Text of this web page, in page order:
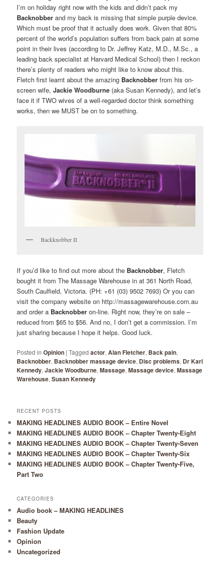
I’m on holiday right now with the kids and didn’t pack my
Backnobber and my back is missing that simple purple device.
Which must be proof that it actually does work. Given that 80%
percent of the world’s population suffers from back pain at some
point in their lives (according to Dr. Jeffrey Katz, M.D., M.Sc., a
leading back specialist at Harvard Medical School) then I reckon
there’s plenty of readers who might like to know about this.
Fletch first learnt about the amazing Backnobber from his on-
screen wife,Jackie Woodburne (aka Susan Kennedy), and let’s
face it if TWO wives of a well-regarded doctor think something
works, then we MUST be on to something.
Backknobber II
If you’d like to find out more about the Backnobber, Fletch
bought it from The Massage Warehouse in at 361 North Road,
South Caulfield, Victoria. (PH: +61 (03) 9502 7693) Or you can
visit the company website on http://massagewarehouse.com.au
and order a Backnobber on-line. Right now, they’re on sale –
reduced from $65 to $56. And no, I don’t get a commission. I’m
just sharing because I hope it helps. Good luck.
Posted in Opinion |Tagged actor,Alan Fletcher, Back pain,
Backnobber, Backnobber massage device, Disc problems, Dr Karl
Kennedy,Jackie Woodburne,Massage,Massage device,Massage
Warehouse,Susan Kennedy
RECENT POSTS
MAKING HEADLINES AUDIO BOOK – Entire Novel
MAKING HEADLINES AUDIO BOOK – Chapter Twenty-Eight
MAKING HEADLINES AUDIO BOOK – Chapter Twenty-Seven
MAKING HEADLINES AUDIO BOOK – Chapter Twenty-Six
MAKING HEADLINES AUDIO BOOK – Chapter Twenty-Five,
Part Two
CATEGORIES
Audio book – MAKING HEADLINES
Beauty
Fashion Update
Opinion
Uncategorized